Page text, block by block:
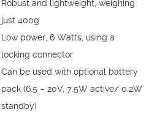
Robust and lightweight, weighing
just 400g
Low power, 6 Watts, using a
locking connector
Can be used with optional battery
pack (6.5 – 20V, 7.5W active/ 0.2W
standby)